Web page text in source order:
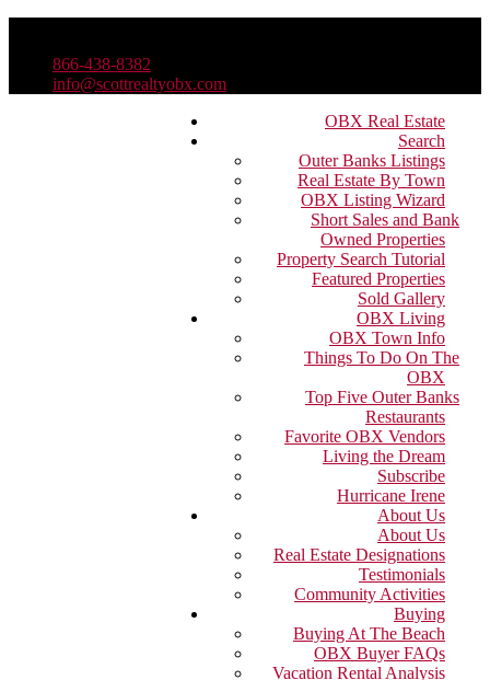
866-438-8382
info@scottrealtyobx.com
OBX Real Estate
Search
Outer Banks Listings
Real Estate By Town
OBX Listing Wizard
Short Sales and Bank
Owned Properties
Property Search Tutorial
Featured Properties
Sold Gallery
OBX Living
OBX Town Info
Things To Do On The
OBX
Top Five Outer Banks
Restaurants
Favorite OBX Vendors
Living the Dream
Subscribe
Hurricane Irene
About Us
About Us
Real Estate Designations
Testimonials
Community Activities
Buying
Buying At The Beach
OBX Buyer FAQs
Vacation Rental Analysis